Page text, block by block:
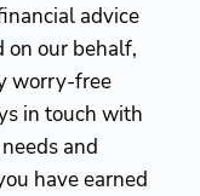
advice
on our behalf,
worry-free
in touch with
and
have earned